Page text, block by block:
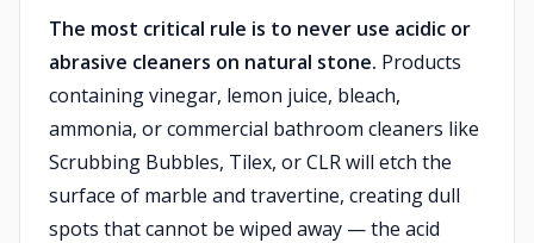
The most critical rule is to never use acidic or
abrasive cleaners on natural stone. Products
containing vinegar, lemon juice, bleach,
ammonia, or commercial bathroom cleaners like
Scrubbing Bubbles, Tilex, or CLR will etch the
surface of marble and travertine, creating dull
spots that cannot be wiped away — the acid